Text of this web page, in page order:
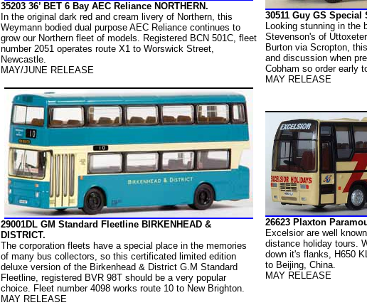
35203 36’ BET 6 Bay AEC Reliance NORTHERN.
In the original dark red and cream livery of Northern, this
Weymann bodied dual purpose AEC Reliance continues to
grow our Northern fleet of models. Registered BCN 501C, fleet
number 2051 operates route X1 to Worswick Street,
Newcastle.
MAY/JUNE RELEASE
30511 Guy GS Special
Looking stunning in the
Stevenson's of
Burton via Scropton,
and discussion when
Cobham so order early
MAY RELEASE
29001DL GM Standard Fleetline BIRKENHEAD &
DISTRICT.
The corporation fleets have a special place in the memories
of many bus collectors, so this certificated limited edition
deluxe version of the Birkenhead & District G.M Standard
Fleetline, registered BVR 98T should be a very popular
choice. Fleet number 4098 works route 10 to New Brighton.
MAY RELEASE
26623 Plaxton
Excelsior are well
distance holiday tours.
down it's flanks, H650
to Beijing, China.
MAY RELEASE